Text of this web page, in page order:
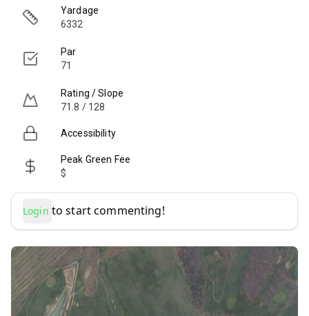
Yardage
6332
Par
71
Rating / Slope
71.8 / 128
Accessibility
Peak Green Fee
$
Login to start commenting!